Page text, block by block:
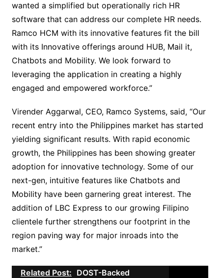
wanted a simplified but operationally rich HR
software that can address our complete HR needs.
Ramco HCM with its innovative features fit the bill
with its Innovative offerings around HUB, Mail it,
Chatbots and Mobility. We look forward to
leveraging the application in creating a highly
engaged and empowered workforce.”
Virender Aggarwal, CEO, Ramco Systems, said, “Our
recent entry into the Philippines market has started
yielding significant results. With rapid economic
growth, the Philippines has been showing greater
adoption for innovative technology. Some of our
next-gen, intuitive features like Chatbots and
Mobility have been garnering great interest. The
addition of LBC Express to our growing Filipino
clientele further strengthens our footprint in the
region paving way for major inroads into the
market.”
Related Post: DOST-Backed